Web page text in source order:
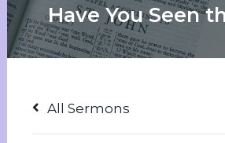
Have You Seen
All Sermons